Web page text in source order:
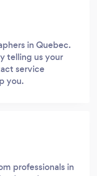
in Quebec.
telling us your
service
you.
professionals in